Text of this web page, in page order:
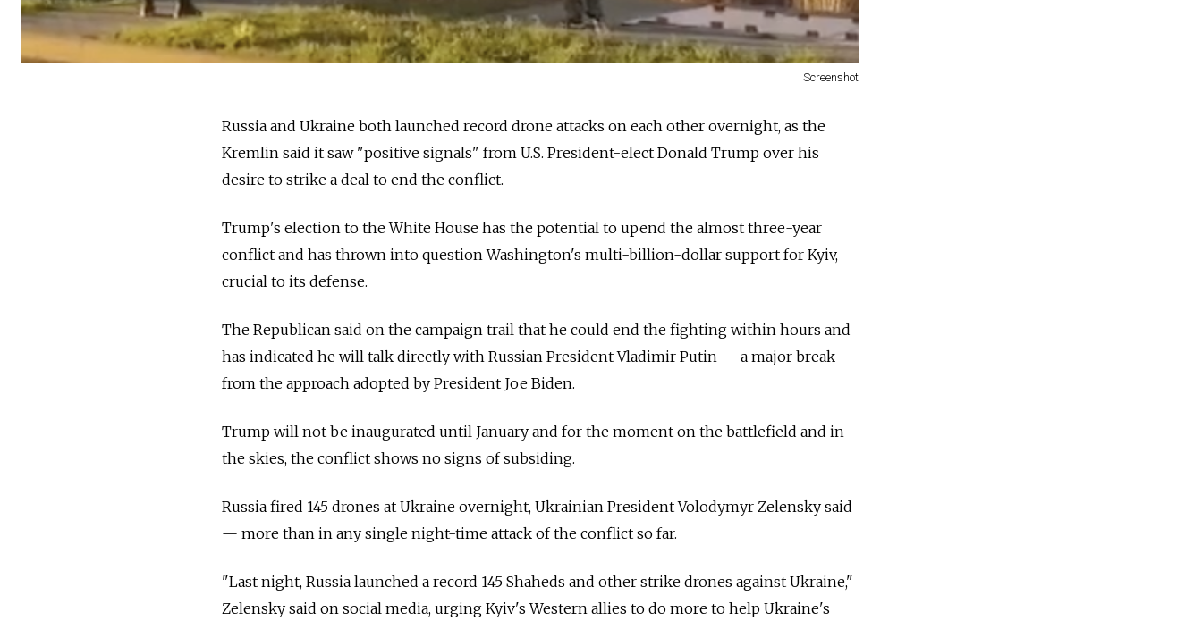
Screenshot
Russia and Ukraine both launched record drone attacks on each other overnight, as the
Kremlin said it saw "positive signals" from U.S. President-elect Donald Trump over his
desire to strike a deal to end the conflict.
Trump's election to the White House has the potential to upend the almost three-year
conflict and has thrown into question Washington's multi-billion-dollar support for Kyiv,
crucial to its defense.
The Republican said on the campaign trail that he could end the fighting within hours and
has indicated he will talk directly with Russian President Vladimir Putin — a major break
from the approach adopted by President Joe Biden.
Trump will not be inaugurated until January and for the moment on the battlefield and in
the skies, the conflict shows no signs of subsiding.
Russia fired 145 drones at Ukraine overnight, Ukrainian President Volodymyr Zelensky said
— more than in any single night-time attack of the conflict so far.
"Last night, Russia launched a record 145 Shaheds and other strike drones against Ukraine,"
Zelensky said on social media, urging Kyiv's Western allies to do more to help Ukraine's